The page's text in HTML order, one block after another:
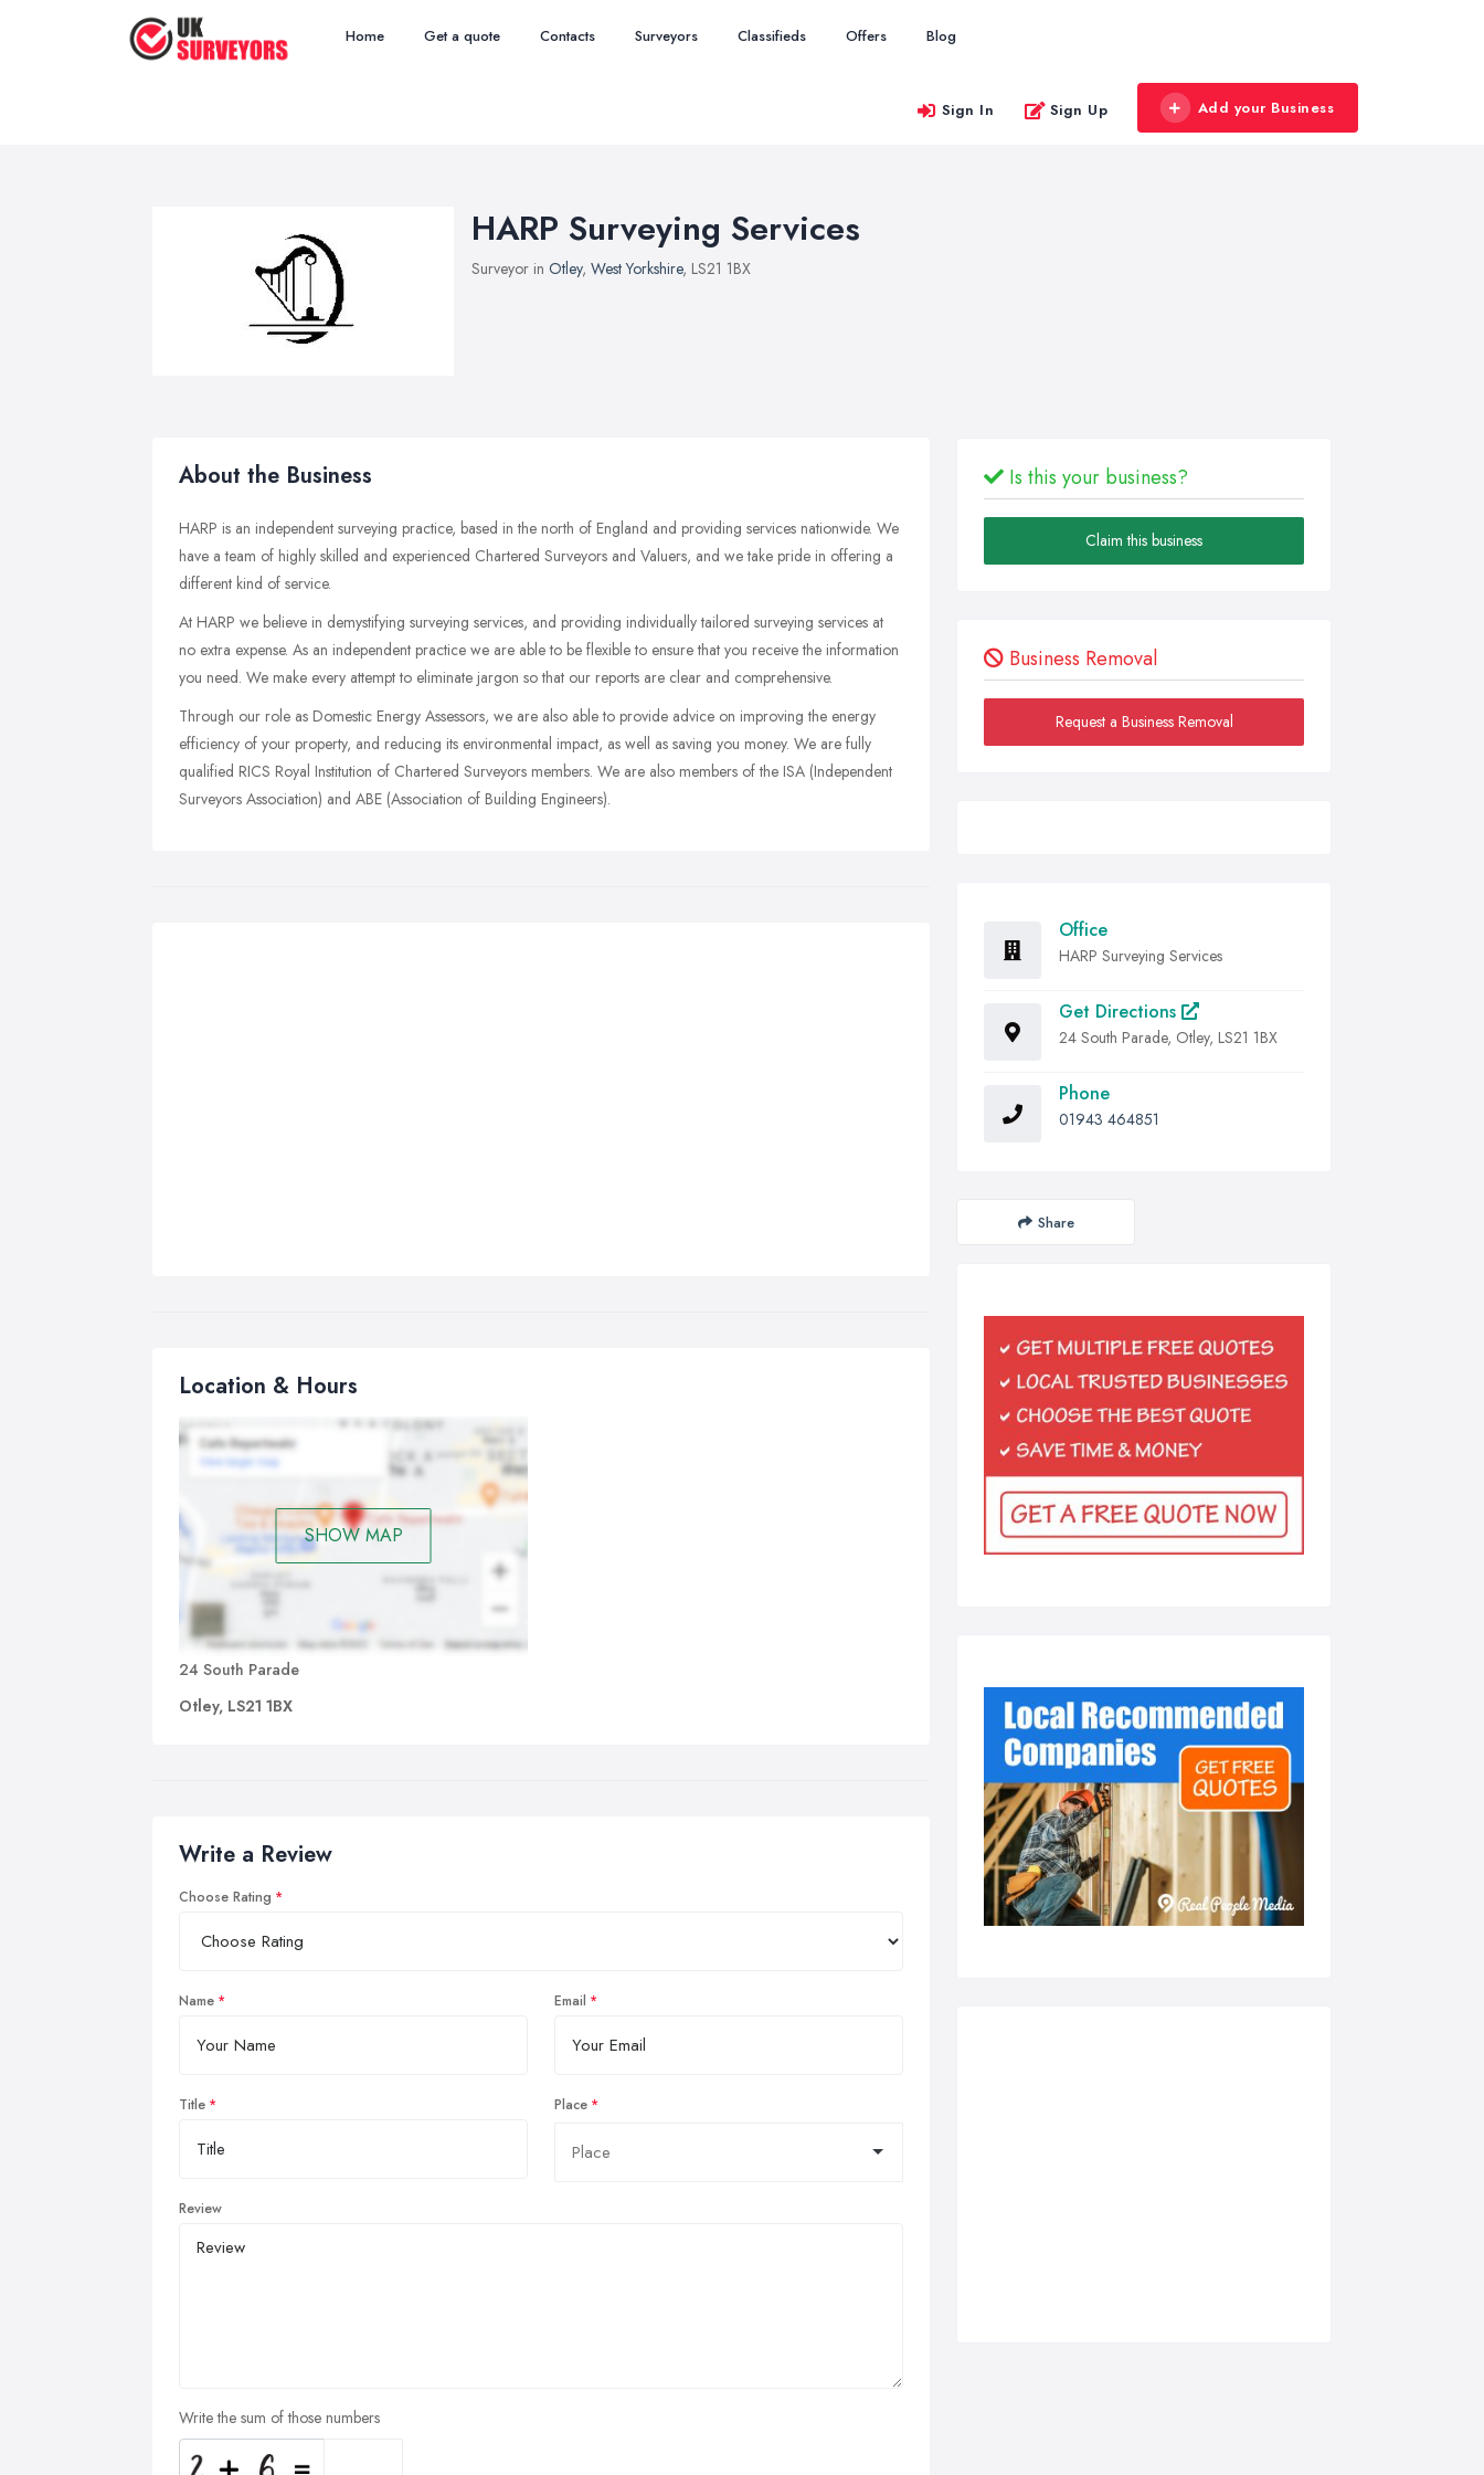
Home Get a quote Contacts Surveyors Classifieds Offers Blog
Sign In Sign Up Add your Business
HARP Surveying Services
Surveyor in Otley, West Yorkshire, LS21 1BX
About the Business
HARP is an independent surveying practice, based in the north of England and providing services nationwide. We
have a team of highly skilled and experienced Chartered Surveyors and Valuers, and we take pride in offering a
different kind of service.
At HARP we believe in demystifying surveying services, and providing individually tailored surveying services at
no extra expense. As an independent practice we are able to be flexible to ensure that you receive the information
you need. We make every attempt to eliminate jargon so that our reports are clear and comprehensive.
Through our role as Domestic Energy Assessors, we are also able to provide advice on improving the energy
efficiency of your property, and reducing its environmental impact, as well as saving you money. We are fully
qualified RICS Royal Institution of Chartered Surveyors members. We are also members of the ISA (Independent
Surveyors Association) and ABE (Association of Building Engineers).
Location & Hours
SHOW MAP
24 South Parade
Otley, LS21 1BX
Write a Review
Choose Rating
Name Email
Title Place
Review
Write the sum of those numbers
Is this your business?
Claim this business
Business Removal
Request a Business Removal
Office
HARP Surveying Services
Get Directions
24 South Parade, Otley, LS21 1BX
Phone
01943 464851
Share